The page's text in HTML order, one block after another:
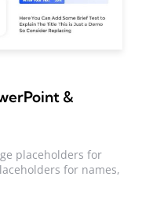
&
placeholders for
for names,